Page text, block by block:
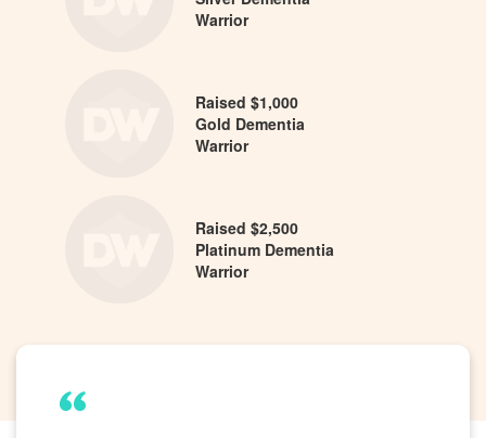
Warrior
Raised $1,000
Gold Dementia
Warrior
Raised $2,500
Platinum Dementia
Warrior